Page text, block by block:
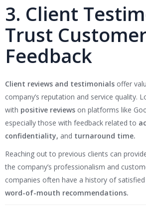
3. Client
Trust
Feedback
Client reviews and testimonials offer
company’s reputation and service quality.
with positive reviews on platforms like
especially those with feedback related to
confidentiality, and turnaround time.
Reaching out to previous clients can
the company’s professionalism and
companies often have a history of
word-of-mouth recommendations.